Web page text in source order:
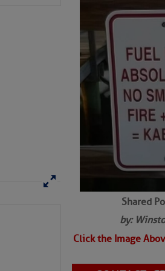
by:
Click the Image